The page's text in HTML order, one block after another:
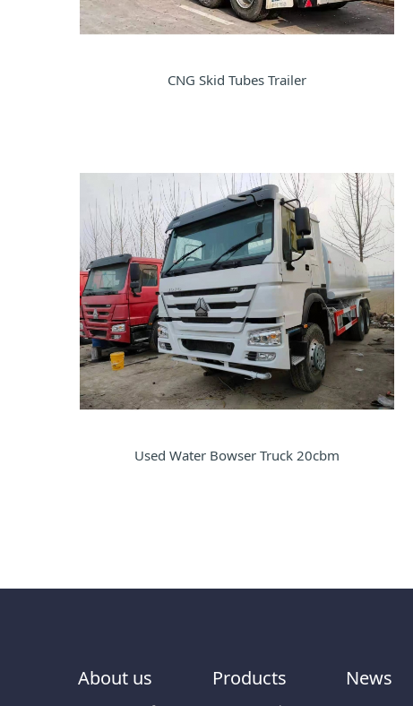
CNG Skid Tubes Trailer
Used Water Bowser Truck 20cbm
About us Products News